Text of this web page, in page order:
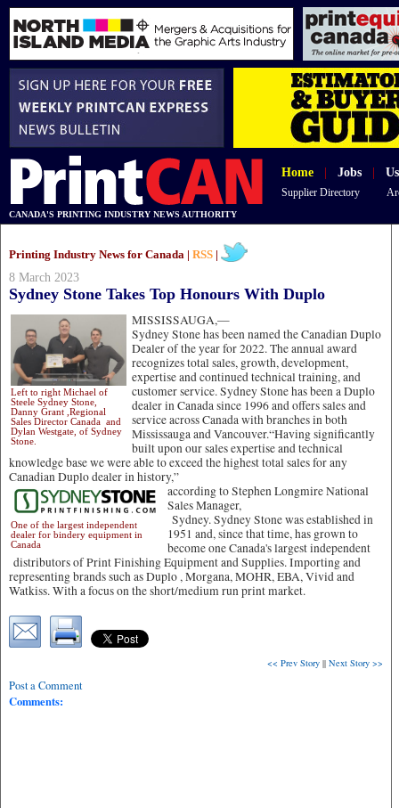
Home Jobs
Supplier Directory
CANADA'S PRINTING INDUSTRY NEWS AUTHORITY
Printing Industry News for Canada | RSS
8 March 2023
Sydney Stone Takes Top Honours With Duplo
MISSISSAUGA,—
Left to right Michael of
Steele Sydney Stone,
Danny Grant ,Regional
Sales Director Canada and
Dylan Westgate, of Sydney
Stone.
Sydney Stone has been named the Canadian Duplo
Dealer of the year for 2022. The annual award
recognizes total sales, growth, development,
expertise and continued technical training, and
customer service. Sydney Stone has been a Duplo
dealer in Canada since 1996 and offers sales and
service across Canada with branches in both
Mississauga and Vancouver.“Having significantly
built upon our sales expertise and technical
knowledge base we were able to exceed the highest total sales for any
Canadian Duplo dealer in history,”
One of the largest independent
dealer for bindery equipment in
Canada
according to Stephen Longmire National
Sales Manager,
Sydney. Sydney Stone was established in
1951 and, since that time, has grown to
become one Canada's largest independent
distributors of Print Finishing Equipment and Supplies. Importing and
representing brands such as Duplo , Morgana, MOHR, EBA, Vivid and
Watkiss. With a focus on the short/medium run print market.
<< Prev Story || Next Story >>
Post a Comment
Comments: